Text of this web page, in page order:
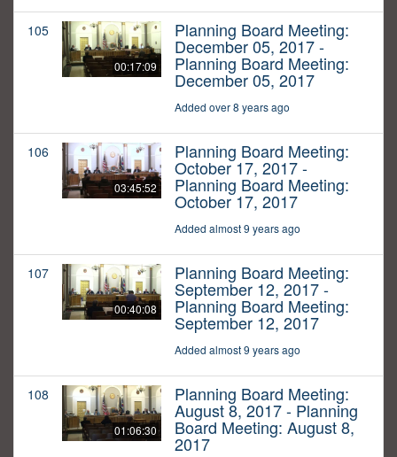
105
00:17:09
Planning Board Meeting:
December 05, 2017 -
Planning Board Meeting:
December 05, 2017
Added over 8 years ago
106
03:45:52
Planning Board Meeting:
October 17, 2017 -
Planning Board Meeting:
October 17, 2017
Added almost 9 years ago
107
00:40:08
Planning Board Meeting:
September 12, 2017 -
Planning Board Meeting:
September 12, 2017
Added almost 9 years ago
108
01:06:30
Planning Board Meeting:
August 8, 2017 - Planning
Board Meeting: August 8,
2017